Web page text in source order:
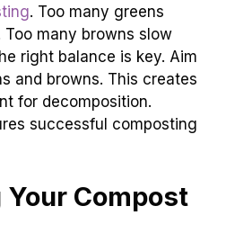
. Too many greens
many browns slow
right balance is key. Aim
and browns. This creates
for decomposition.
successful composting
Compost